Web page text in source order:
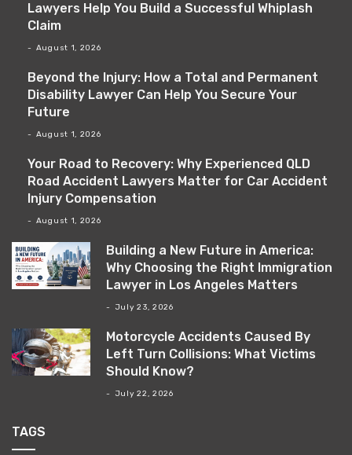
Lawyers Help You Build a Successful Whiplash
Claim
August 1, 2026
Beyond the Injury: How a Total and Permanent
Disability Lawyer Can Help You Secure Your
Future
August 1, 2026
Your Road to Recovery: Why Experienced QLD
Road Accident Lawyers Matter for Car Accident
Injury Compensation
August 1, 2026
Building a New Future in America:
Why Choosing the Right Immigration
Lawyer in Los Angeles Matters
July 23, 2026
Motorcycle Accidents Caused By
Left Turn Collisions: What Victims
Should Know?
July 22, 2026
TAGS